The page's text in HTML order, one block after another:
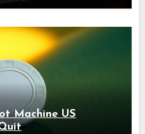
Machine US